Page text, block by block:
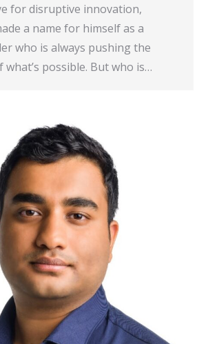
for disruptive innovation,
a name for himself as a
who is always pushing the
possible. But who is…